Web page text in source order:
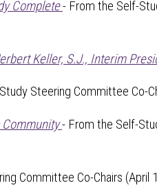
Complete- From the Self-
Keller, S.J., Interim
Steering Committee Co-
- From the Self-
Committee Co-Chairs (April